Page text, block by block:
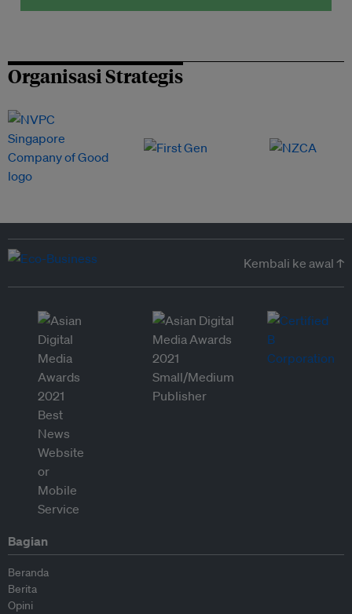
Organisasi Strategis
Kembali ke awal ↑
Bagian
Beranda
Berita
Opini